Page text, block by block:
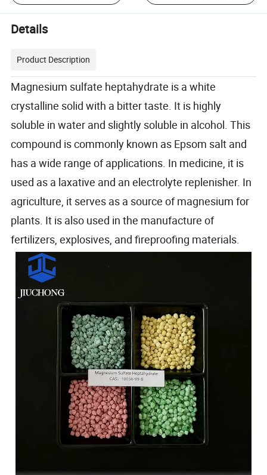
Details
Product Description
Magnesium sulfate heptahydrate is a white
crystalline solid with a bitter taste. It is highly
soluble in water and slightly soluble in alcohol. This
compound is commonly known as Epsom salt and
has a wide range of applications. In medicine, it is
used as a laxative and an electrolyte replenisher. In
agriculture, it serves as a source of magnesium for
plants. It is also used in the manufacture of
fertilizers, explosives, and fireproofing materials.